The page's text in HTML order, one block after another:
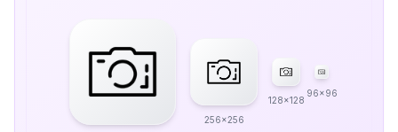
256x256
128x128
96x96